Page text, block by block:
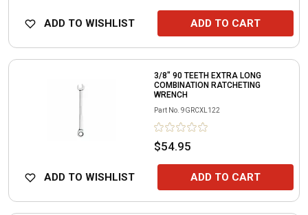
ADD TO WISHLIST ADD TO CART
3/8" 90 TEETH EXTRA LONG
COMBINATION RATCHETING
WRENCH
Part No. 9GRCXL122
$54.95
ADD TO WISHLIST ADD TO CART